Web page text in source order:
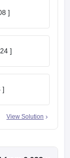
]
]
]
View Solution